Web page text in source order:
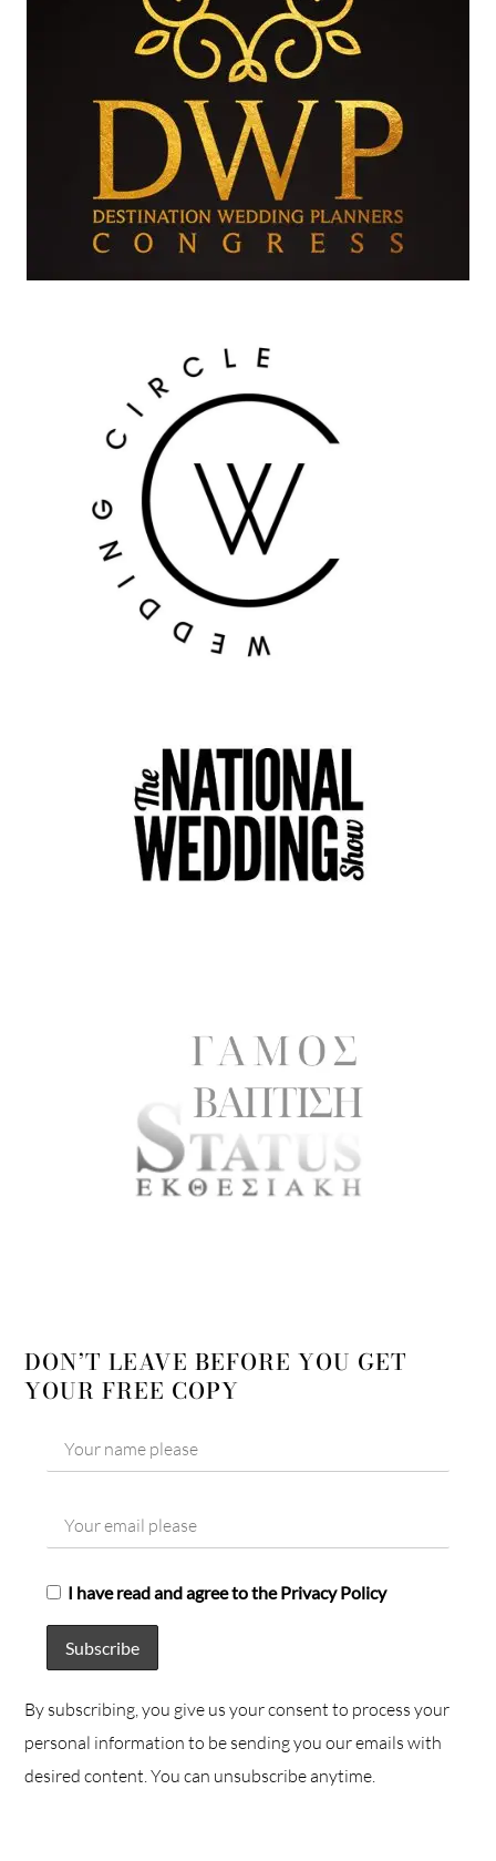
DON’T LEAVE BEFORE YOU GET
YOUR FREE COPY
I have read and agree to the Privacy Policy
By subscribing, you give us your consent to process your
personal information to be sending you our emails with
desired content. You can unsubscribe anytime.